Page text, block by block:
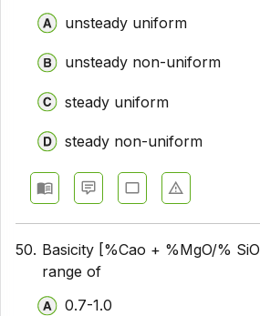
unsteady uniform
unsteady non-uniform
steady uniform
steady non-uniform
50. Basicity [%Cao + %MgO/% SiO
range of
0.7-1.0